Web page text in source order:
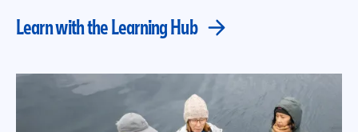
Learn with the Learning Hub